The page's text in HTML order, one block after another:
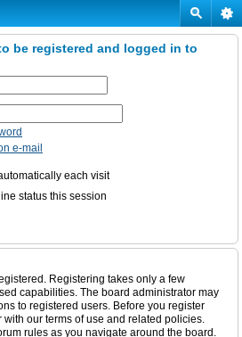
be registered and logged in to
e-mail
each visit
status this session
Registering takes only a few
capabilities. The board administrator may
to registered users. Before you register
our terms of use and related policies.
rules as you navigate around the board.